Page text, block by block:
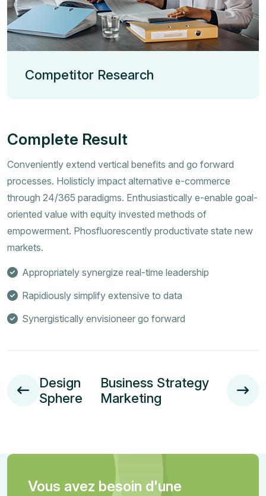
Competitor Research
Complete Result
Conveniently extend vertical benefits and go forward
processes. Holisticly impact alternative e-commerce
through 24/365 paradigms. Enthusiastically e-enable goal-
oriented value with equity invested methods of
empowerment. Phosfluorescently productivate state new
markets.
Appropriately synergize real-time leadership
Rapidiously simplify extensive to data
Synergistically envisioneer go forward
Design
Sphere
Business Strategy
Marketing
Vous avez besoin d'une